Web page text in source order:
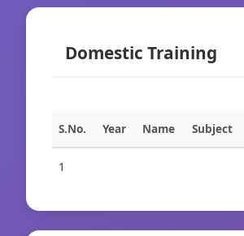
Domestic Training
S.No. Year Name Subject
1